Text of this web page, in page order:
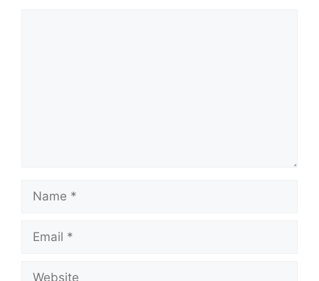
Name
Email
Website